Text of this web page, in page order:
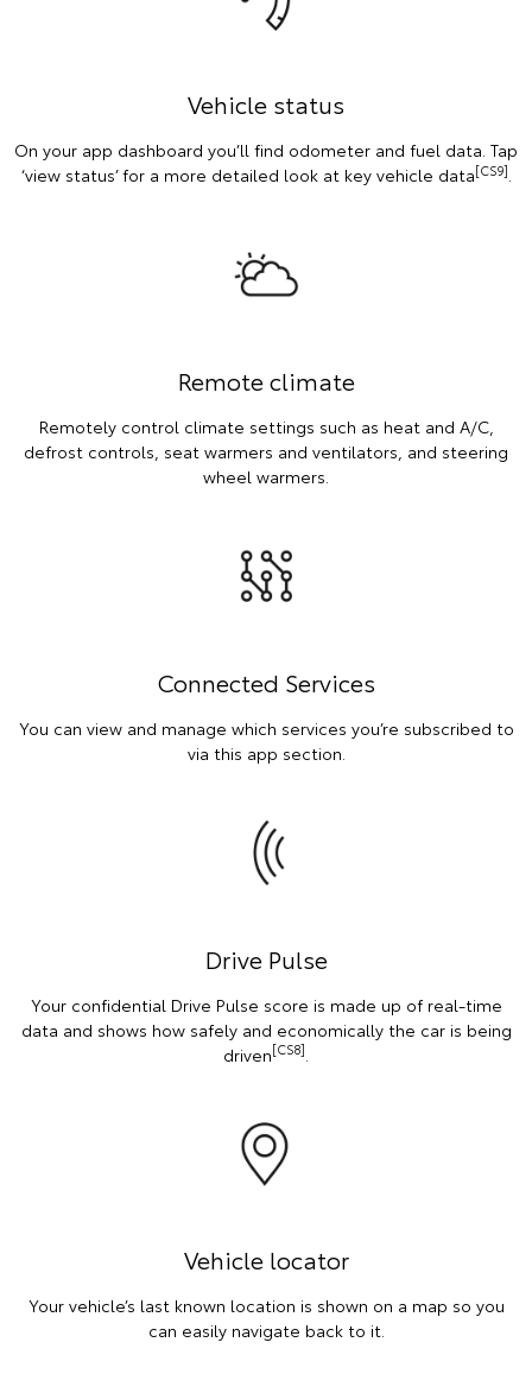
Vehicle status
On your app dashboard you’ll find odometer and fuel data. Tap
‘view status’ for a more detailed look at key vehicle data[CS9].
Remote climate
Remotely control climate settings such as heat and A/C,
defrost controls, seat warmers and ventilators, and steering
wheel warmers.
Connected Services
You can view and manage which services you’re subscribed to
via this app section.
Drive Pulse
Your confidential Drive Pulse score is made up of real-time
data and shows how safely and economically the car is being
driven[CS8]
Vehicle locator
Your vehicle’s last known location is shown on a map so you
can easily navigate back to it.